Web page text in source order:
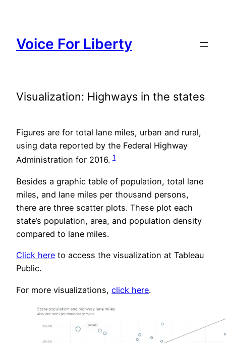
content
Voice For Liberty
Visualization: Highways in the states
Figures are for total lane miles, urban and rural,
using data reported by the Federal Highway
Administration for 2016. 1
Besides a graphic table of population, total lane
miles, and lane miles per thousand persons,
there are three scatter plots. These plot each
state’s population, area, and population density
compared to lane miles.
Click here to access the visualization at Tableau
Public.
For more visualizations, click here.